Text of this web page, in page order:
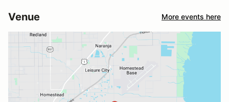
Venue More events here